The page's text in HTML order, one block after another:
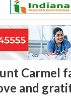
Carmel
and